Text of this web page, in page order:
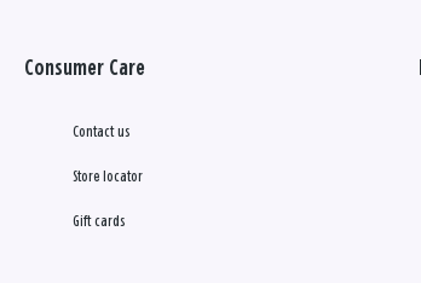
Consumer Care
Contact us
Store locator
Gift cards